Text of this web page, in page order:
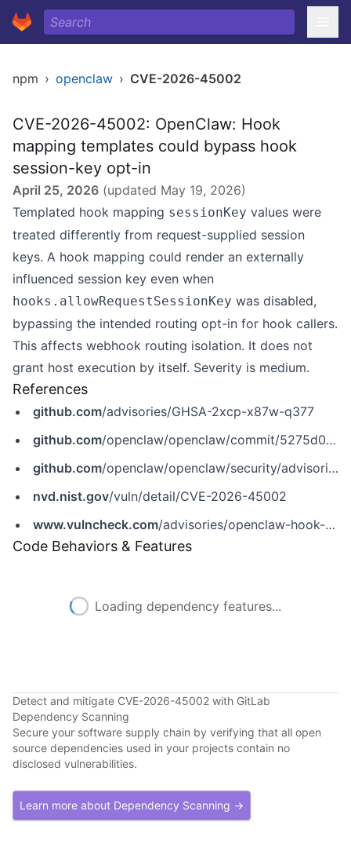
npm › openclaw › CVE-2026-45002
CVE-2026-45002: OpenClaw: Hook
mapping templates could bypass hook
session-key opt-in
April 25, 2026 (updated May 19, 2026)
Templated hook mapping sessionKey values were
treated differently from request-supplied session
keys. A hook mapping could render an externally
influenced session key even when
hooks.allowRequestSessionKey was disabled,
bypassing the intended routing opt-in for hook callers.
This affects webhook routing isolation. It does not
grant host execution by itself. Severity is medium.
References
github.com/advisories/GHSA-2xcp-x87w-q377
github.com/openclaw/openclaw/commit/5275d008ed33203dba3f98e969ad683a65c416c3
github.com/openclaw/openclaw/security/advisories/GHSA-2xcp-x87w-q377
nvd.nist.gov/vuln/detail/CVE-2026-45002
www.vulncheck.com/advisories/openclaw-hook-session-key-bypass-via-template-mapping
Code Behaviors & Features
Loading dependency features...
Detect and mitigate CVE-2026-45002 with GitLab
Dependency Scanning
Secure your software supply chain by verifying that all open
source dependencies used in your projects contain no
disclosed vulnerabilities.
Learn more about Dependency Scanning →